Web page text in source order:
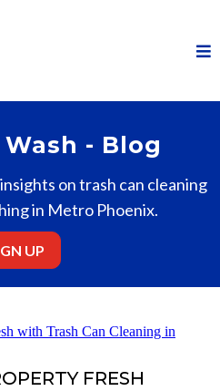
- Blog
on trash can cleaning
in Metro Phoenix.
UP
FRESH